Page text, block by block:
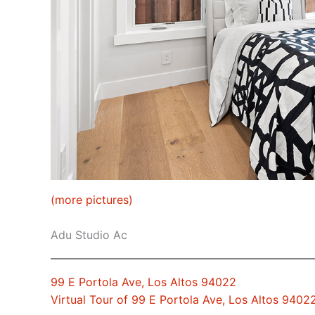
(more pictures)
Adu Studio Ac
99 E Portola Ave, Los Altos 94022
Virtual Tour of 99 E Portola Ave, Los Altos